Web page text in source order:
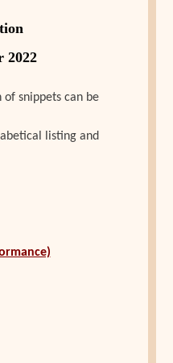
2022
of snippets can be
listing and